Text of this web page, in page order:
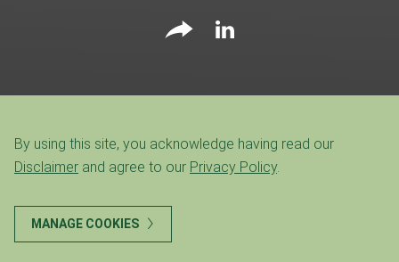
By using this site, you acknowledge having read our
Disclaimer and agree to our Privacy Policy.
MANAGE COOKIES